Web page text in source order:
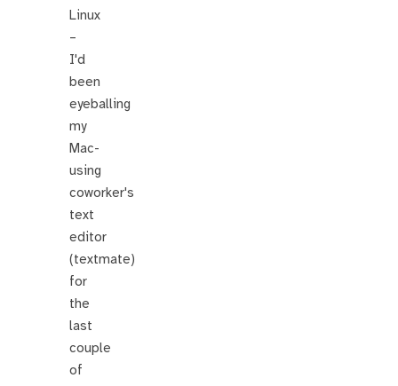
Linux
–
I'd
been
eyeballing
my
Mac-
using
coworker's
text
editor
(textmate)
for
the
last
couple
of